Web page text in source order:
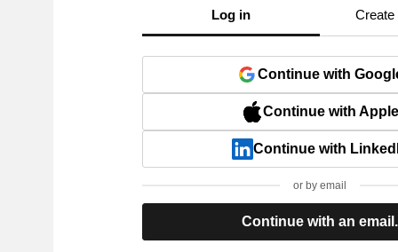
Log in Create
Continue with
Continue with Apple
Continue with
or by email
Continue with an email.